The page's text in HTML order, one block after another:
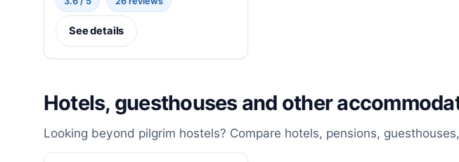
See details
Hotels, guesthouses and other
Looking beyond pilgrim hostels? Compare hotels, pensions,